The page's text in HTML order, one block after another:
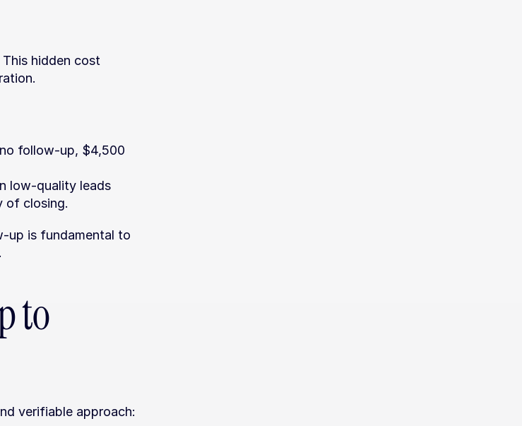
hidden cost
follow-up, $4,500
low-quality leads
of closing.
up is fundamental to
to
verifiable approach: